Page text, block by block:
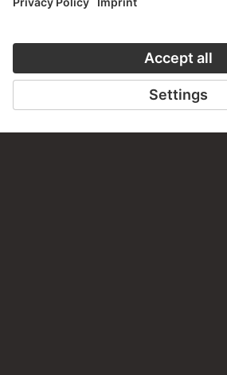
staedelmuseum.de/go/ds/5338z
LAST UPDATE